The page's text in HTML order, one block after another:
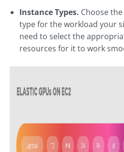
Instance Types. Choose
type for the workload your
need to select the
resources for it to work